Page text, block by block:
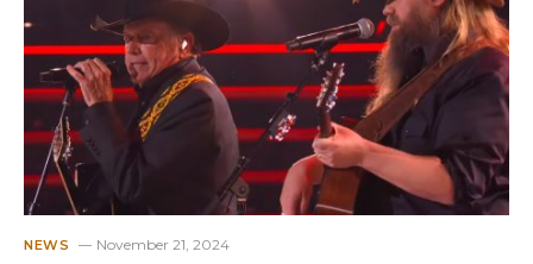
NEWS November 21, 2024